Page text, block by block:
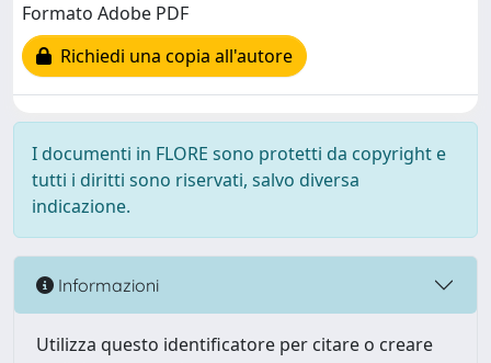
Formato Adobe PDF
Richiedi una copia all'autore
I documenti in FLORE sono protetti da copyright e
tutti i diritti sono riservati, salvo diversa
indicazione.
Informazioni
Utilizza questo identificatore per citare o creare